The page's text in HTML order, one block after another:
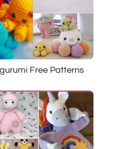
Free Patterns